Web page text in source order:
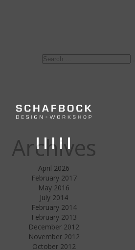
Search
Archives
April 2026
February 2017
May 2016
July 2014
February 2014
February 2013
December 2012
November 2012
October 2012